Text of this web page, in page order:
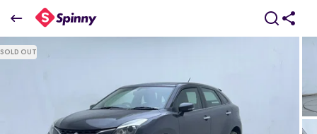
2017 Maruti Suzuki Baleno Alpha 1.2
₹5.04 Lakh
SOLD OUT